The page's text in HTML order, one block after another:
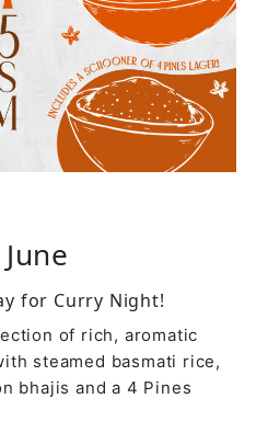
for Curry Night!
of rich, aromatic
steamed basmati rice,
bhajis and a 4 Pines